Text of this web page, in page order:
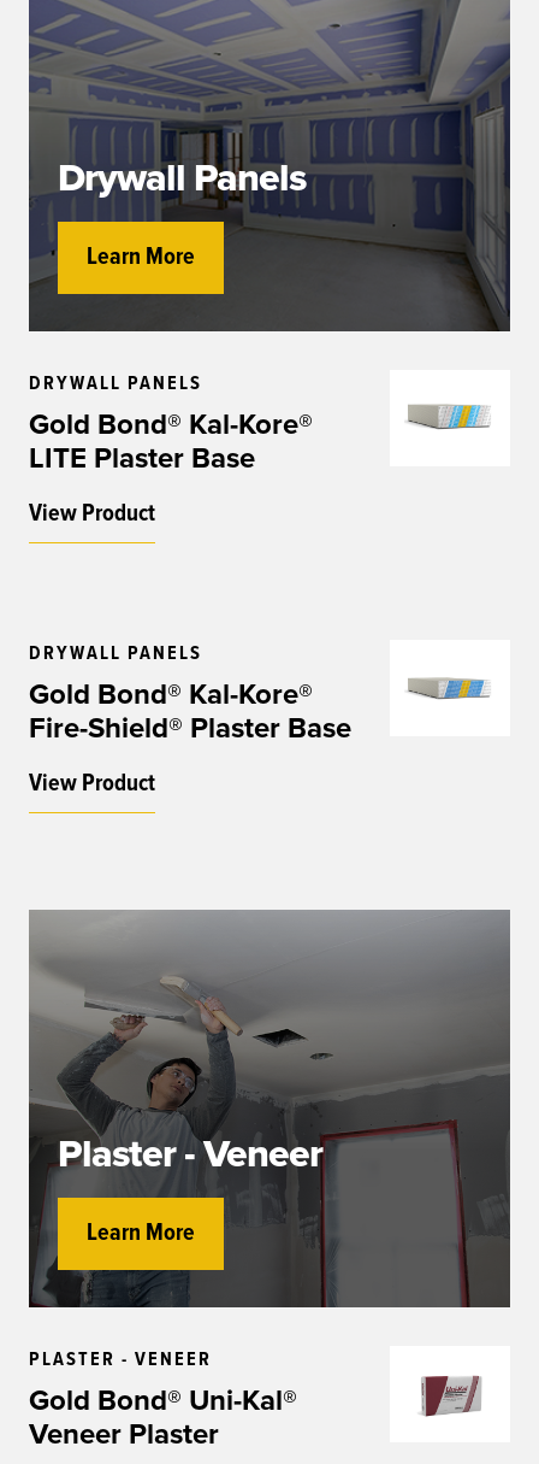
Drywall Panels
Learn More
DRYWALL PANELS
Gold Bond® Kal-Kore®
LITE Plaster Base
View Product
DRYWALL PANELS
Gold Bond® Kal-Kore®
Fire-Shield® Plaster Base
View Product
Plaster - Veneer
Learn More
PLASTER - VENEER
Gold Bond® Uni-Kal®
Veneer Plaster